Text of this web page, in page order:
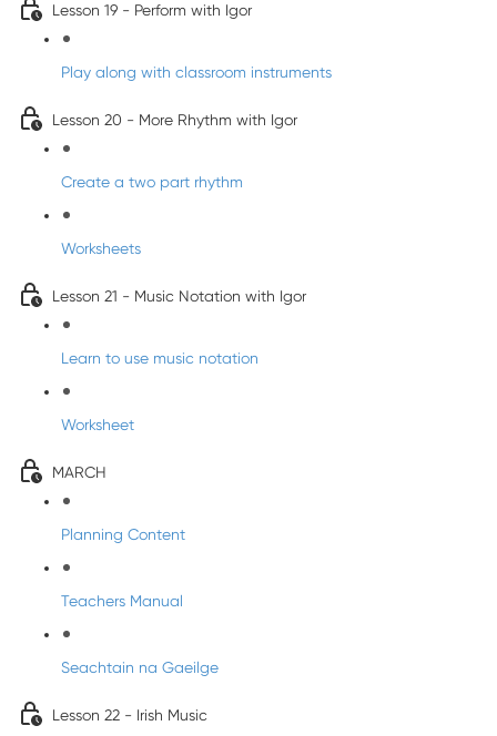
Lesson 19 - Perform with Igor
Play along with classroom instruments
Lesson 20 - More Rhythm with Igor
Create a two part rhythm
Worksheets
Lesson 21 - Music Notation with Igor
Learn to use music notation
Worksheet
MARCH
Planning Content
Teachers Manual
Seachtain na Gaeilge
Lesson 22 - Irish Music